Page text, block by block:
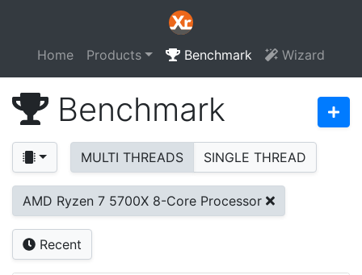
Home Products Benchmark Wizard
Benchmark
MULTI THREADS SINGLE THREAD
AMD Ryzen 7 5700X 8-Core Processor
Recent